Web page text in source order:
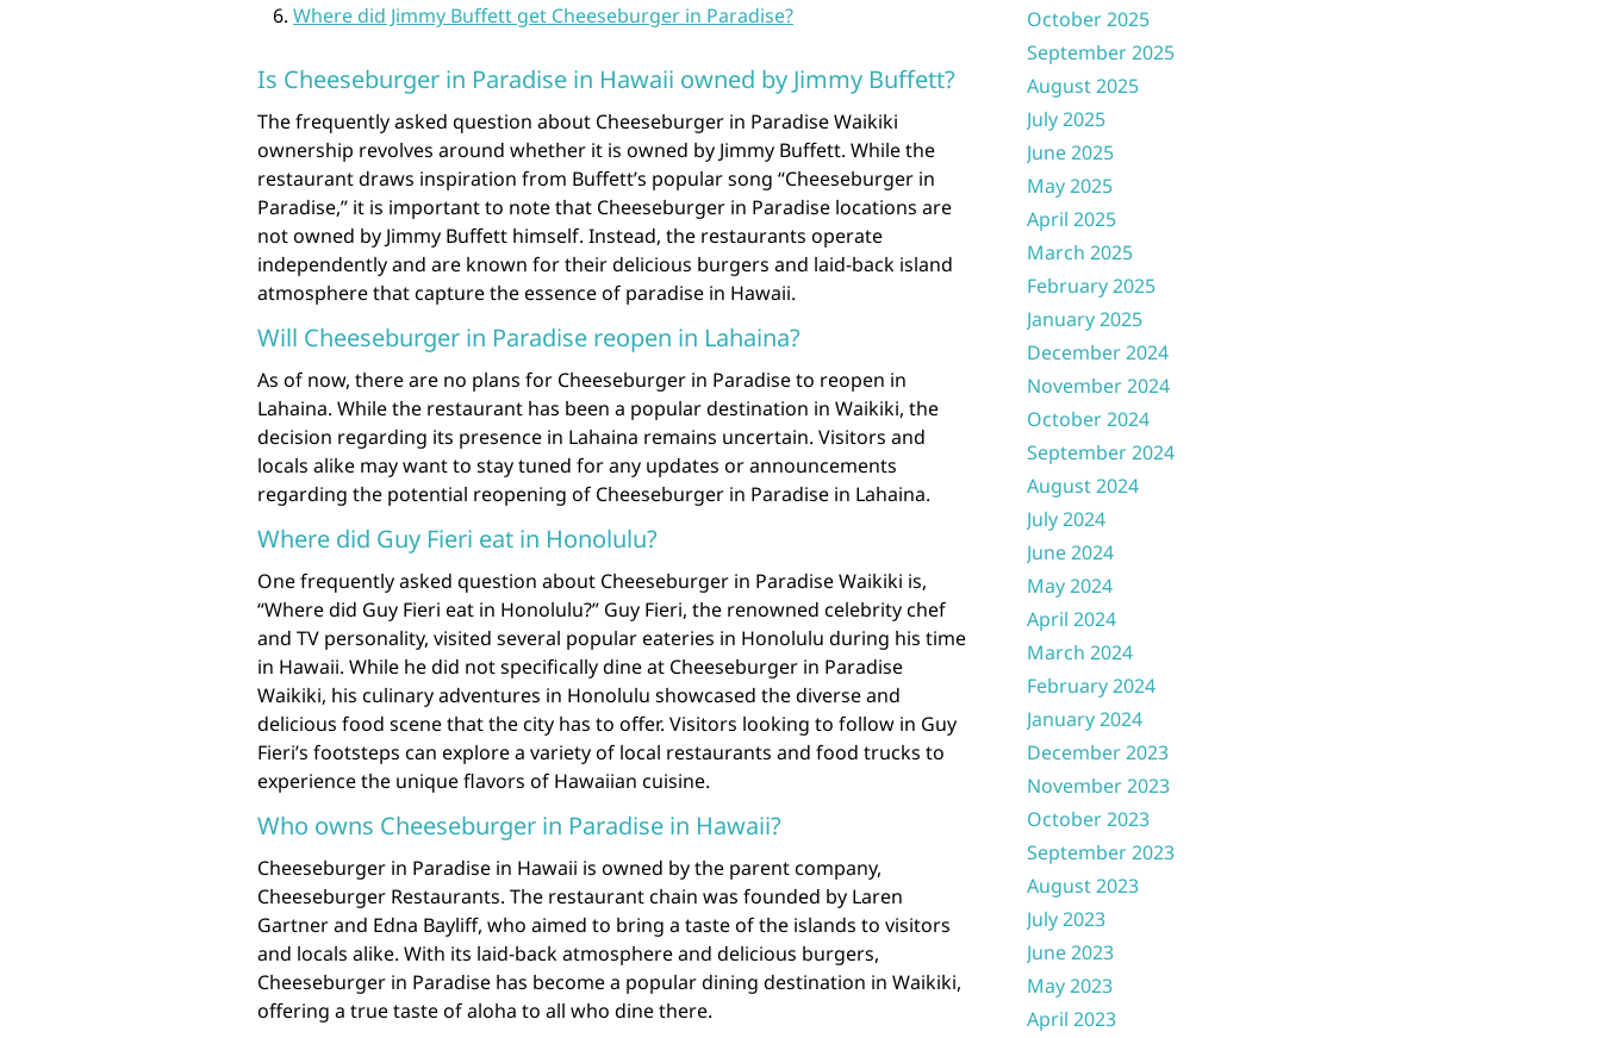
Where did Jimmy Buffett get Cheeseburger in Paradise?
Is Cheeseburger in Paradise in Hawaii owned by Jimmy Buffett?
The frequently asked question about Cheeseburger in Paradise Waikiki
ownership revolves around whether it is owned by Jimmy Buffett. While the
restaurant draws inspiration from Buffett’s popular song “Cheeseburger in
Paradise,” it is important to note that Cheeseburger in Paradise locations are
not owned by Jimmy Buffett himself. Instead, the restaurants operate
independently and are known for their delicious burgers and laid-back island
atmosphere that capture the essence of paradise in Hawaii.
Will Cheeseburger in Paradise reopen in Lahaina?
As of now, there are no plans for Cheeseburger in Paradise to reopen in
Lahaina. While the restaurant has been a popular destination in Waikiki, the
decision regarding its presence in Lahaina remains uncertain. Visitors and
locals alike may want to stay tuned for any updates or announcements
regarding the potential reopening of Cheeseburger in Paradise in Lahaina.
Where did Guy Fieri eat in Honolulu?
One frequently asked question about Cheeseburger in Paradise Waikiki is,
“Where did Guy Fieri eat in Honolulu?” Guy Fieri, the renowned celebrity chef
and TV personality, visited several popular eateries in Honolulu during his time
in Hawaii. While he did not specifically dine at Cheeseburger in Paradise
Waikiki, his culinary adventures in Honolulu showcased the diverse and
delicious food scene that the city has to offer. Visitors looking to follow in Guy
Fieri’s footsteps can explore a variety of local restaurants and food trucks to
experience the unique flavors of Hawaiian cuisine.
Who owns Cheeseburger in Paradise in Hawaii?
Cheeseburger in Paradise in Hawaii is owned by the parent company,
Cheeseburger Restaurants. The restaurant chain was founded by Laren
Gartner and Edna Bayliff, who aimed to bring a taste of the islands to visitors
and locals alike. With its laid-back atmosphere and delicious burgers,
Cheeseburger in Paradise has become a popular dining destination in Waikiki,
offering a true taste of aloha to all who dine there.
October 2025
September 2025
August 2025
July 2025
June 2025
May 2025
April 2025
March 2025
February 2025
January 2025
December 2024
November 2024
October 2024
September 2024
August 2024
July 2024
June 2024
May 2024
April 2024
March 2024
February 2024
January 2024
December 2023
November 2023
October 2023
September 2023
August 2023
July 2023
June 2023
May 2023
April 2023